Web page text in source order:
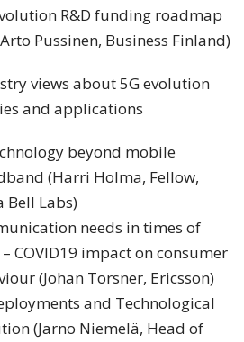
R&D funding roadmap
Pussinen, Business Finland)
views about 5G evolution
and applications
beyond mobile
(Harri Holma, Fellow,
Bell Labs)
needs in times of
COVID19 impact on consumer
(Johan Torsner, Ericsson)
and Technological
(Jarno Niemelä, Head of